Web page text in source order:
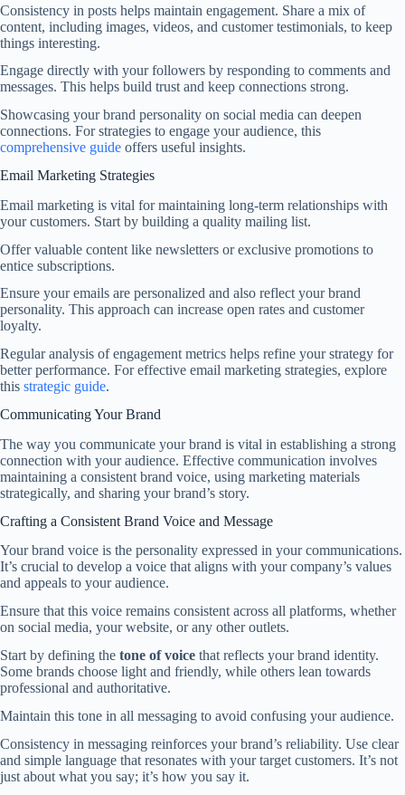
Consistency in posts helps maintain engagement. Share a mix of
content, including images, videos, and customer testimonials, to keep
things interesting.
Engage directly with your followers by responding to comments and
messages. This helps build trust and keep connections strong.
Showcasing your brand personality on social media can deepen
connections. For strategies to engage your audience, this
comprehensive guide offers useful insights.
Email Marketing Strategies
Email marketing is vital for maintaining long-term relationships with
your customers. Start by building a quality mailing list.
Offer valuable content like newsletters or exclusive promotions to
entice subscriptions.
Ensure your emails are personalized and also reflect your brand
personality. This approach can increase open rates and customer
loyalty.
Regular analysis of engagement metrics helps refine your strategy for
better performance. For effective email marketing strategies, explore
this strategic guide.
Communicating Your Brand
The way you communicate your brand is vital in establishing a strong
connection with your audience. Effective communication involves
maintaining a consistent brand voice, using marketing materials
strategically, and sharing your brand’s story.
Crafting a Consistent Brand Voice and Message
Your brand voice is the personality expressed in your communications.
It’s crucial to develop a voice that aligns with your company’s values
and appeals to your audience.
Ensure that this voice remains consistent across all platforms, whether
on social media, your website, or any other outlets.
Start by defining the tone of voice that reflects your brand identity.
Some brands choose light and friendly, while others lean towards
professional and authoritative.
Maintain this tone in all messaging to avoid confusing your audience.
Consistency in messaging reinforces your brand’s reliability. Use clear
and simple language that resonates with your target customers. It’s not
just about what you say; it’s how you say it.